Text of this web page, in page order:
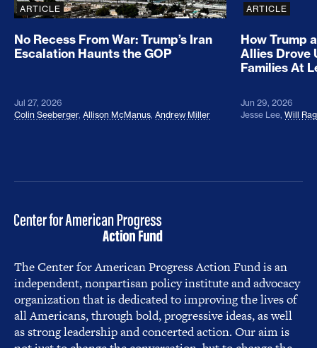
ARTICLE
No Recess From War: Trump’s Iran
Escalation Haunts the GOP
Jul 27, 2026
Colin Seeberger, Allison McManus, Andrew Miller
ARTICLE
How Trump
Allies Drove
Families At
Jun 29, 2026
Jesse Lee, Will
The Center for American Progress Action Fund is an
independent, nonpartisan policy institute and advocacy
organization that is dedicated to improving the lives of
all Americans, through bold, progressive ideas, as well
as strong leadership and concerted action. Our aim is